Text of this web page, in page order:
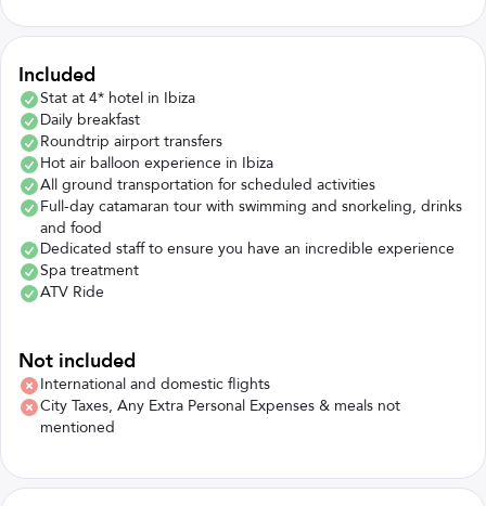
Included
Stat at 4* hotel in Ibiza
Daily breakfast
Roundtrip airport transfers
Hot air balloon experience in Ibiza
All ground transportation for scheduled activities
Full-day catamaran tour with swimming and snorkeling, drinks
and food
Dedicated staff to ensure you have an incredible experience
Spa treatment
ATV Ride
Not included
International and domestic flights
City Taxes, Any Extra Personal Expenses & meals not
mentioned